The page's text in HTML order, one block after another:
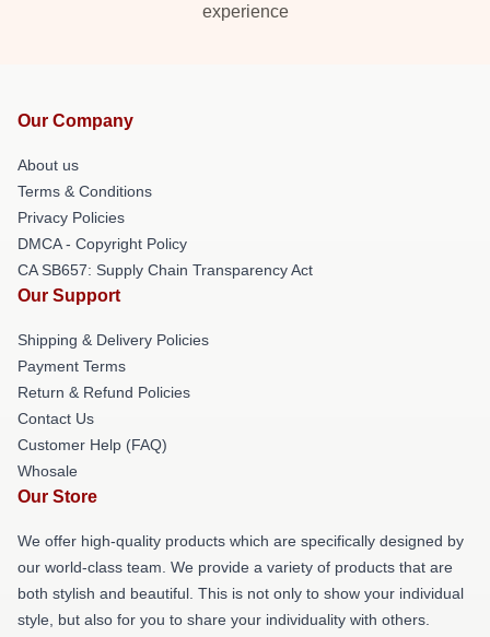
experience
Our Company
About us
Terms & Conditions
Privacy Policies
DMCA - Copyright Policy
CA SB657: Supply Chain Transparency Act
Our Support
Shipping & Delivery Policies
Payment Terms
Return & Refund Policies
Contact Us
Customer Help (FAQ)
Whosale
Our Store
We offer high-quality products which are specifically designed by
our world-class team. We provide a variety of products that are
both stylish and beautiful. This is not only to show your individual
style, but also for you to share your individuality with others.